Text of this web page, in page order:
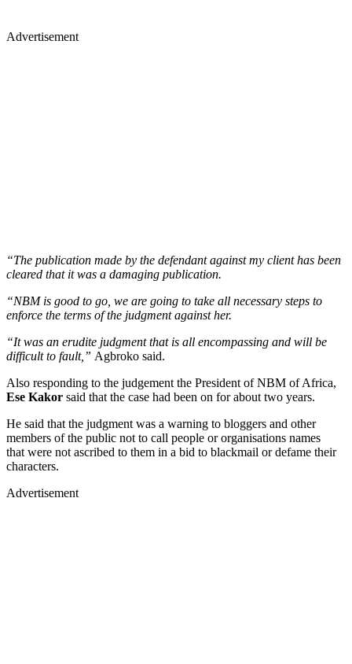
Advertisement
“The publication made by the defendant against my client has been
cleared that it was a damaging publication.
“NBM is good to go, we are going to take all necessary steps to
enforce the terms of the judgment against her.
“It was an erudite judgment that is all encompassing and will be
difficult to fault,” Agbroko said.
Also responding to the judgement the President of NBM of Africa,
Ese Kakor said that the case had been on for about two years.
He said that the judgment was a warning to bloggers and other
members of the public not to call people or organisations names
that were not ascribed to them in a bid to blackmail or defame their
characters.
Advertisement